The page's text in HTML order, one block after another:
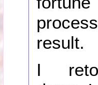
result.
I